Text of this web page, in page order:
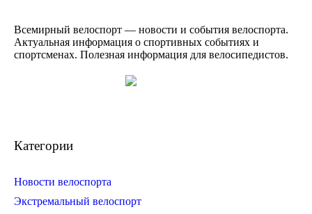
Всемирный велоспорт — новости и события велоспорта.
Актуальная информация о спортивных событиях и
спортсменах. Полезная информация для велосипедистов.
Категории
Новости велоспорта
Экстремальный велоспорт